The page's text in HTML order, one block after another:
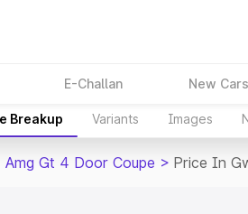
E-Challan New Cars
Breakup Variants Images
Gt 4 Door Coupe > Price In